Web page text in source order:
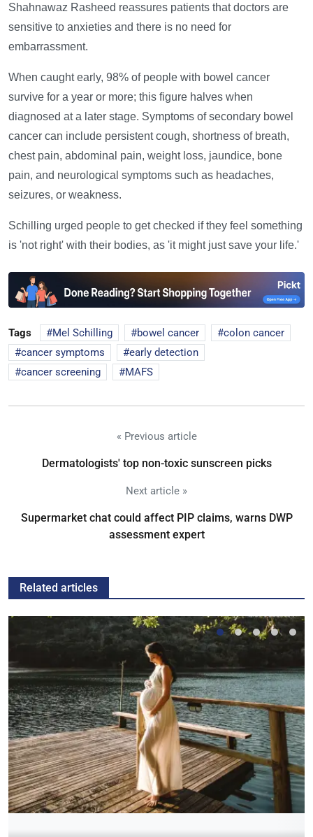
Shahnawaz Rasheed reassures patients that doctors are
sensitive to anxieties and there is no need for
embarrassment.
When caught early, 98% of people with bowel cancer
survive for a year or more; this figure halves when
diagnosed at a later stage. Symptoms of secondary bowel
cancer can include persistent cough, shortness of breath,
chest pain, abdominal pain, weight loss, jaundice, bone
pain, and neurological symptoms such as headaches,
seizures, or weakness.
Schilling urged people to get checked if they feel something
is 'not right' with their bodies, as 'it might just save your life.'
Tags Mel Schilling bowel cancer
colon cancer
cancer symptoms
early detection
cancer screening
MAFS
« Previous article
Dermatologists' top non-toxic sunscreen picks
Next article »
Supermarket chat could affect PIP claims, warns DWP
assessment expert
Related articles